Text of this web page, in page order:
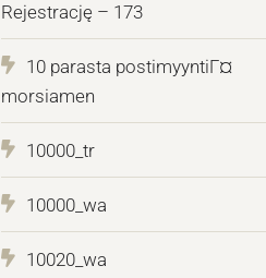
Rejestrację – 173
10 parasta postimyyntiГ¤
morsiamen
10000_tr
10000_wa
10020_wa